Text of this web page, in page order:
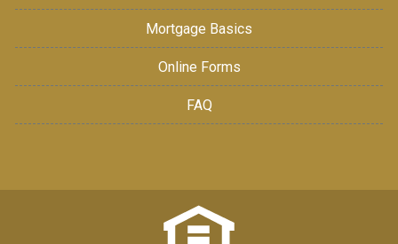
Mortgage Basics
Online Forms
FAQ